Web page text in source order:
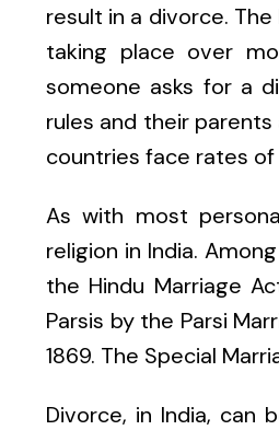
result in a divorce.
taking place over
someone asks for a
rules and their
countries face rates
As with most
religion in India.
the Hindu Marriage
Parsis by the Parsi
1869. The Special
Divorce, in India, can